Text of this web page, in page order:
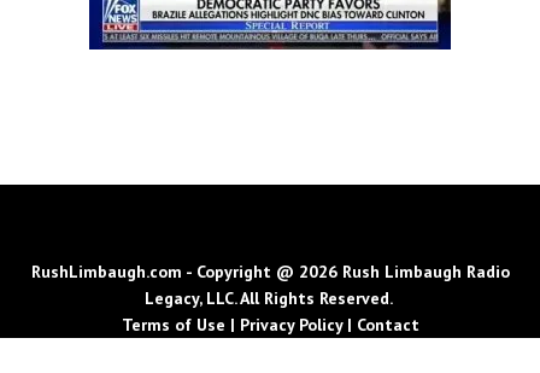
RushLimbaugh.com - Copyright @ 2026 Rush Limbaugh Radio
Legacy, LLC. All Rights Reserved.
Terms of Use | Privacy Policy| Contact